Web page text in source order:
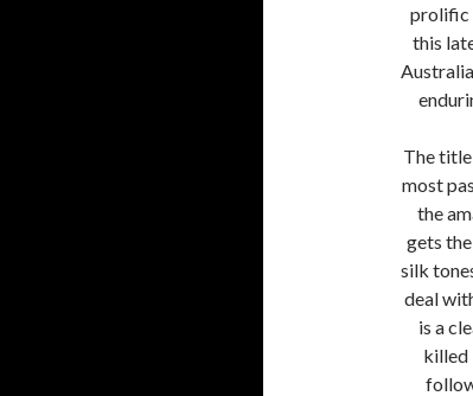
prolific
this
The
most
the
gets
silk
deal
is a
killed